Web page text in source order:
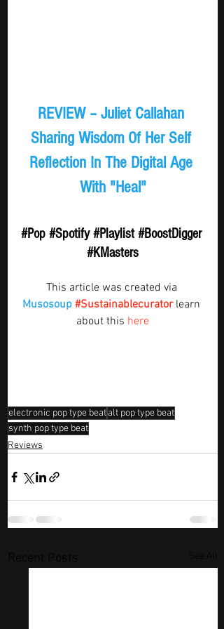
REVIEW – Juliet Callahan
Sharing Wisdom Of Her Self
Reflection In The Digital Age
With "Heal"
#Pop #Spotify #Playlist #BoostDigger
#KMasters
This article was created via
Musosoup #Sustainablecurator learn
about this here
electronic pop type beatalt pop type beat
synth pop type beat
Reviews